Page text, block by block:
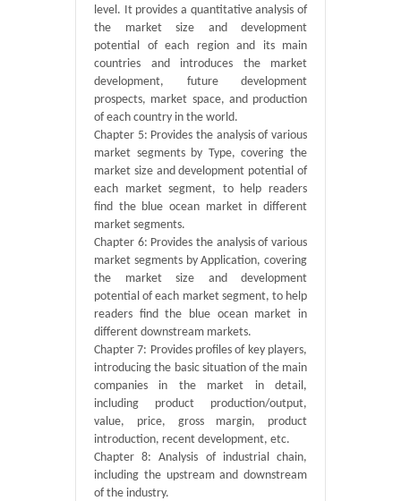
level. It provides a quantitative analysis of
the market size and development
potential of each region and its main
countries and introduces the market
development, future development
prospects, market space, and production
of each country in the world.
Chapter 5: Provides the analysis of various
market segments by Type, covering the
market size and development potential of
each market segment, to help readers
find the blue ocean market in different
market segments.
Chapter 6: Provides the analysis of various
market segments by Application, covering
the market size and development
potential of each market segment, to help
readers find the blue ocean market in
different downstream markets.
Chapter 7: Provides profiles of key players,
introducing the basic situation of the main
companies in the market in detail,
including product production/output,
value, price, gross margin, product
introduction, recent development, etc.
Chapter 8: Analysis of industrial chain,
including the upstream and downstream
of the industry.